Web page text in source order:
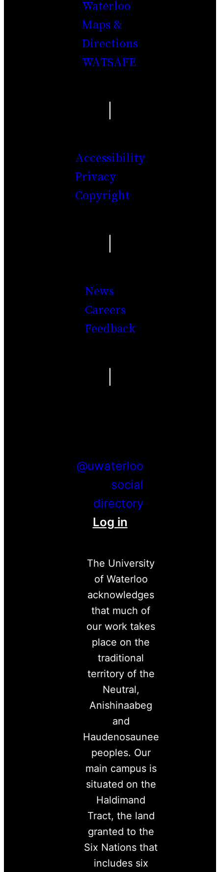
Waterloo
Maps &
Directions
WATSAFE
Accessibility
Privacy
Copyright
News
Careers
Feedback
@uwaterloo
social
directory
Log in
The University
of Waterloo
acknowledges
that much of
our work takes
place on the
traditional
territory of the
Neutral,
Anishinaabeg
and
Haudenosaunee
peoples. Our
main campus is
situated on the
Haldimand
Tract, the land
granted to the
Six Nations that
includes six